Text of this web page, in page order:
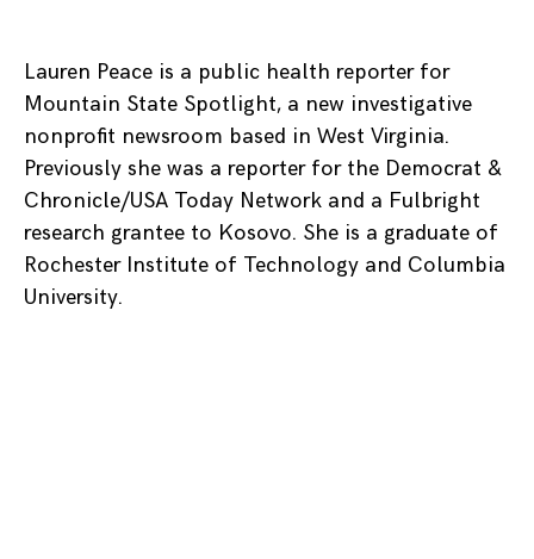
Lauren Peace is a public health reporter for
Mountain State Spotlight, a new investigative
nonprofit newsroom based in West Virginia.
Previously she was a reporter for the Democrat &
Chronicle/USA Today Network and a Fulbright
research grantee to Kosovo. She is a graduate of
Rochester Institute of Technology and Columbia
University.